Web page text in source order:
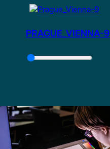
PRAGUE_VIENNA-9
Slider